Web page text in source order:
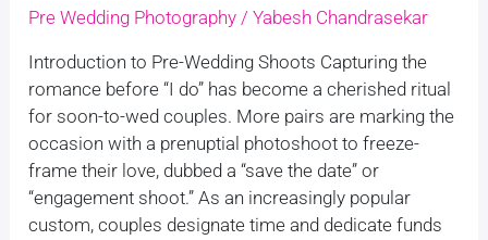
Pre Wedding Photography /Yabesh Chandrasekar
Introduction to Pre-Wedding Shoots Capturing the
romance before “I do” has become a cherished ritual
for soon-to-wed couples. More pairs are marking the
occasion with a prenuptial photoshoot to freeze-
frame their love, dubbed a “save the date” or
“engagement shoot.” As an increasingly popular
custom, couples designate time and dedicate funds